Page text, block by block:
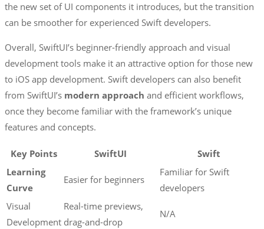
the new set of UI components it introduces, but the transition
can be smoother for experienced Swift developers.
Overall, SwiftUI’s beginner-friendly approach and visual
development tools make it an attractive option for those new
to iOS app development. Swift developers can also benefit
from SwiftUI’s modern approach and efficient workflows,
once they become familiar with the framework’s unique
features and concepts.
Key Points SwiftUI
Swift
Learning
Curve
Easier for beginners
Familiar for Swift
developers
Visual
Development
Real-time previews,
drag-and-drop
N/A